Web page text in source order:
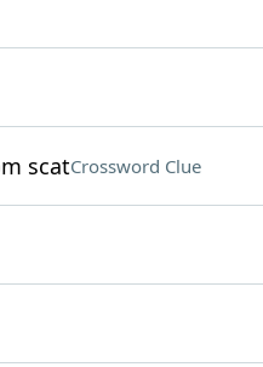
scatCrossword Clue